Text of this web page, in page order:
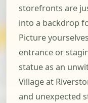
storefronts are
into a backdrop
Picture
entrance or
statue as an
Village at
and unexpected